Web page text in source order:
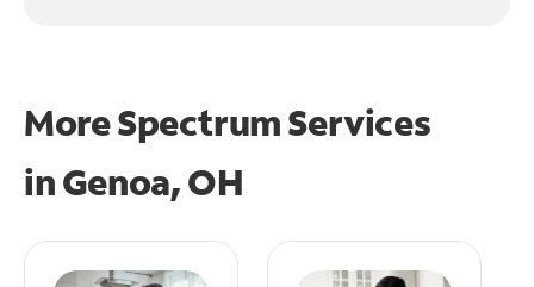
More Spectrum Services
inGenoa, OH